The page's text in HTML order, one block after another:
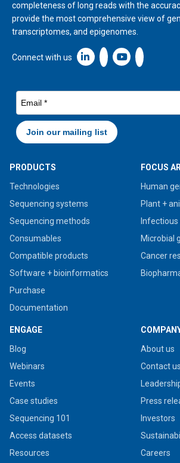
completeness of long reads with the
provide the most comprehensive view of
transcriptomes, and epigenomes.
Connect with us Linkedin icon New
PRODUCTS
Technologies
Sequencing systems
Sequencing methods
Consumables
Compatible products
Software + bioinformatics
Purchase
Documentation
FOCUS
Human
Plant +
Infectious
Microbial
Cancer
ENGAGE
Blog
Webinars
Events
Case studies
Sequencing 101
Access datasets
Resources
About us
Contact us
Press
Investors
Careers